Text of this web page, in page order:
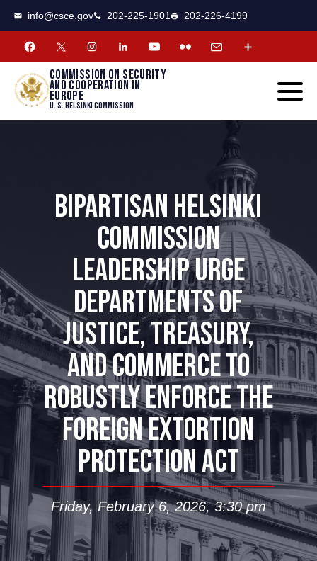
info@csce.gov 202-225-1901 202-226-4199
Commission on security
and cooperation in
Europe
U. S. Helsinki Commission
BIPARTISAN HELSINKI
COMMISSION
LEADERSHIP URGE
DEPARTMENTS OF
JUSTICE, TREASURY,
AND COMMERCE TO
ROBUSTLY ENFORCE THE
FOREIGN EXTORTION
PROTECTION ACT
Friday, February 6, 2026, 3:30 pm